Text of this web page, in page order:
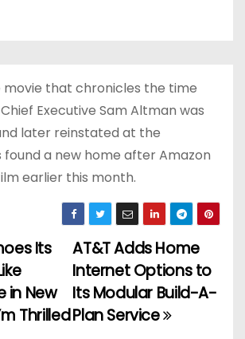
movie that chronicles the time
Executive Sam Altman was
later reinstated at the
found a new home after Amazon
earlier this month.
AT&T Adds Home
Internet Options to
Its Modular Build-A-
Plan Service
Its
in New
Thrilled